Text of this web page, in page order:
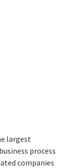
largest
process
companies